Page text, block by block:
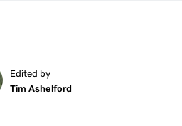
Edited by
Tim Ashelford